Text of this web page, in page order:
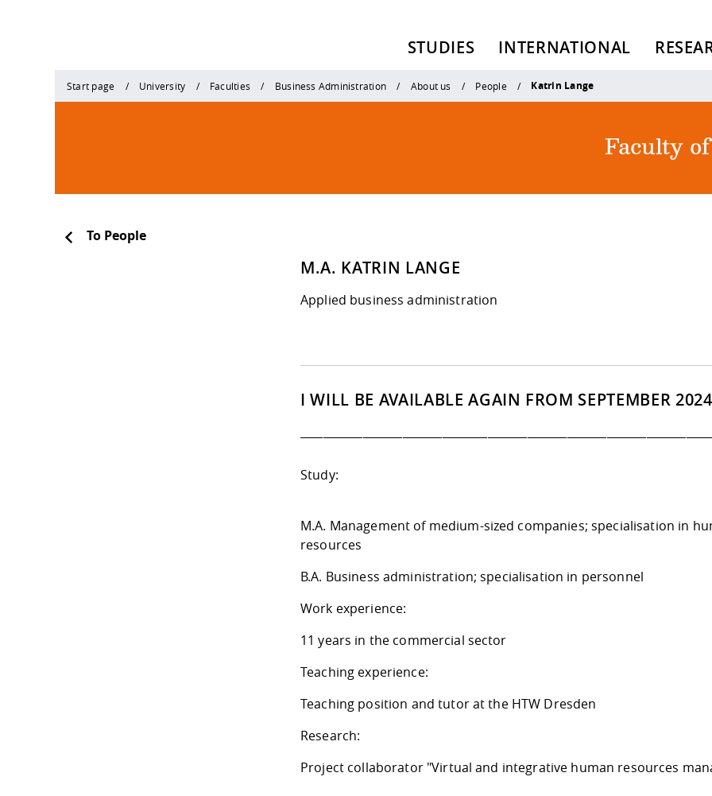
STUDIES INTERNATIONAL
Start page University Faculties Business Administration About us People Katrin Lange
Faculty
To People
M.A. KATRIN LANGE
Applied business administration
I WILL BE AVAILABLE AGAIN FROM SEPTEMBER
Study:
M.A. Management of medium-sized companies; specialisation in
resources
B.A. Business administration; specialisation in personnel
Work experience:
11 years in the commercial sector
Teaching experience:
Teaching position and tutor at the HTW Dresden
Research:
Project collaborator "Virtual and integrative human resources